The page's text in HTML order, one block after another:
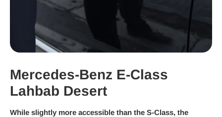
Mercedes-Benz E-Class
Lahbab Desert
While slightly more accessible than the S-Class, the